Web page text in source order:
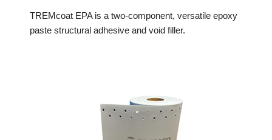
TREMcoat EPA is a two-component, versatile epoxy
paste structural adhesive and void filler.